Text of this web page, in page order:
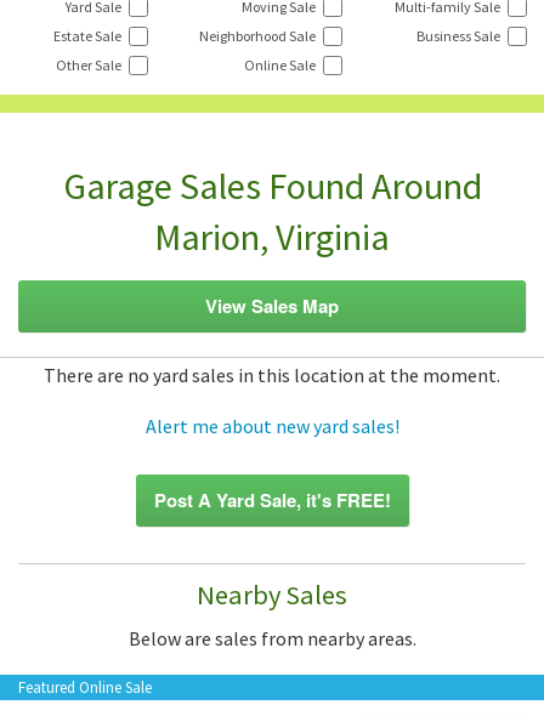
Yard Sale Moving Sale
Multi-family Sale
Estate Sale
Neighborhood Sale
Business Sale
Other Sale
Online Sale
Garage Sales Found Around
Marion, Virginia
View Sales Map
There are no yard sales in this location at the moment.
Alert me about new yard sales!
Post A Yard Sale, it's FREE!
Nearby Sales
Below are sales from nearby areas.
Featured Online Sale